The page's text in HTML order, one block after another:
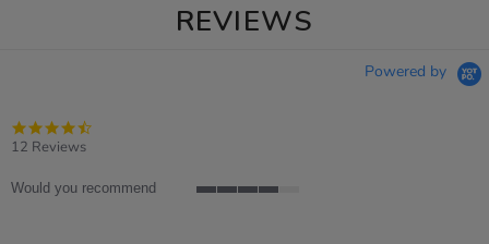
REVIEWS
Powered by
12 Reviews
Would you recommend